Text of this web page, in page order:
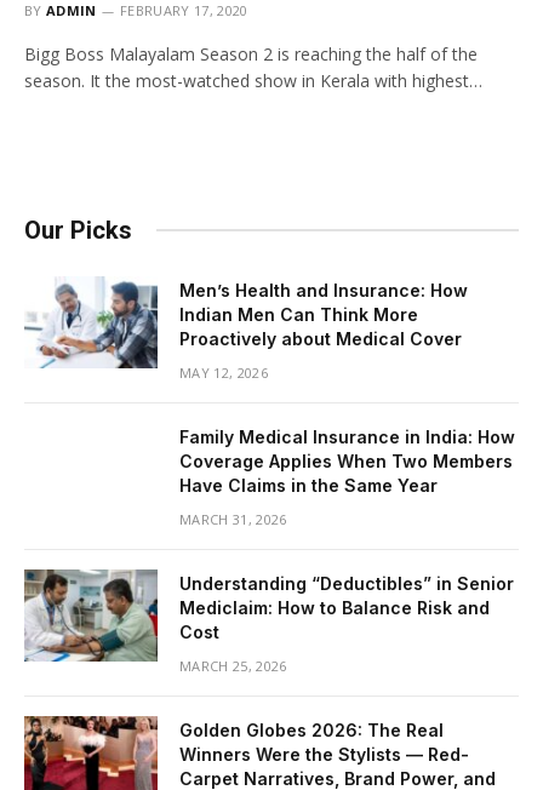
BY ADMIN FEBRUARY 17, 2020
Bigg Boss Malayalam Season 2 is reaching the half of the
season. It the most-watched show in Kerala with highest…
Our Picks
Men’s Health and Insurance: How
Indian Men Can Think More
Proactively about Medical Cover
MAY 12, 2026
Family Medical Insurance in India: How
Coverage Applies When Two Members
Have Claims in the Same Year
MARCH 31, 2026
Understanding “Deductibles” in Senior
Mediclaim: How to Balance Risk and
Cost
MARCH 25, 2026
Golden Globes 2026: The Real
Winners Were the Stylists — Red-
Carpet Narratives, Brand Power, and